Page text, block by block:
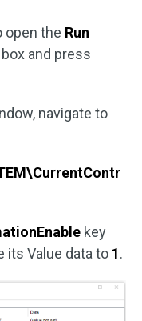
open the Run
and press
navigate to
key
its Value data to 1.